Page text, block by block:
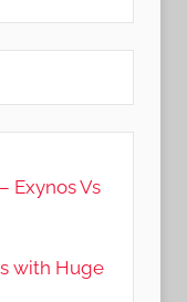
Exynos Vs
with Huge